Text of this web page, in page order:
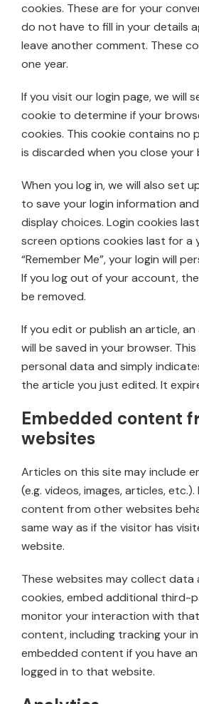
cookies. These are for your
do not have to fill in your details
leave another comment. These
one year.
If you visit our login page, we will
cookie to determine if your
cookies. This cookie contains no
is discarded when you close your
When you log in, we will also set
to save your login information
display choices. Login cookies
screen options cookies last for a
“Remember Me”, your login will
If you log out of your account,
be removed.
If you edit or publish an article,
will be saved in your browser.
personal data and simply
the article you just edited. It
Embedded content
websites
Articles on this site may include
(e.g. videos, images, articles,
content from other websites
same way as if the visitor has
website.
These websites may collect data
cookies, embed additional third-
monitor your interaction with
content, including tracking your
embedded content if you have
logged in to that website.